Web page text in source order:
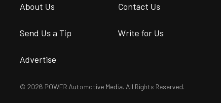
About Us Contact Us
Send Us a Tip Write for Us
Advertise
© 2026 POWER Automotive Media. All Rights Reserved.